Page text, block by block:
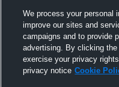
We process your personal
improve our sites and
campaigns and to provide
advertising. By clicking
exercise your privacy
privacy notice Cookie